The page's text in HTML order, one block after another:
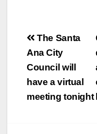
Post
The Santa
Ana City
Council will
have a virtual
meeting tonight